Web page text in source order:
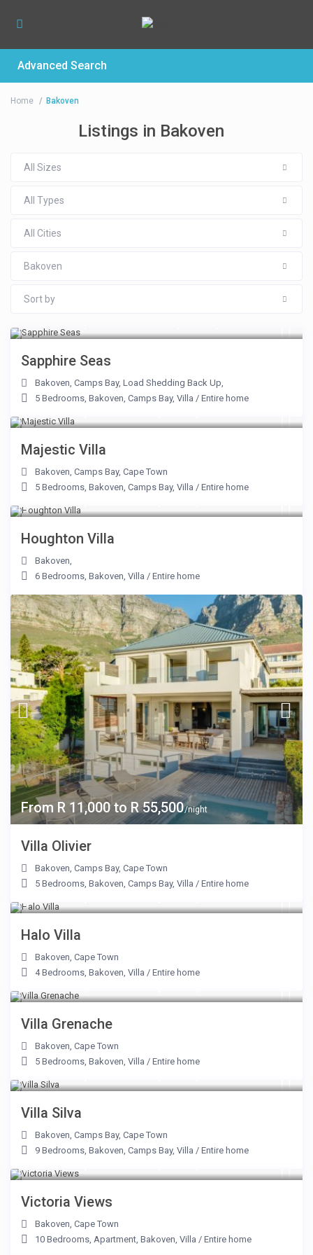
Advanced Search
Home Bakoven
Listings in Bakoven
All Sizes
All Types
All Cities
Bakoven
Sort by
Sapphire Seas
Bakoven,Camps Bay,Load Shedding Back Up,
5 Bedrooms,Bakoven,Camps Bay,Villa /Entire home
Majestic Villa
Bakoven,Camps Bay,Cape Town
5 Bedrooms,Bakoven,Camps Bay,Villa /Entire home
Houghton Villa
Bakoven,
6 Bedrooms,Bakoven,Villa /Entire home
From R 11,000 to R 55,500/night
Villa Olivier
Bakoven,Camps Bay,Cape Town
5 Bedrooms,Bakoven,Camps Bay,Villa /Entire home
Halo Villa
Bakoven,Cape Town
4 Bedrooms,Bakoven,Villa /Entire home
Villa Grenache
Bakoven,Cape Town
5 Bedrooms,Bakoven,Villa /Entire home
Villa Silva
Bakoven,Camps Bay,Cape Town
9 Bedrooms,Bakoven,Camps Bay,Villa /Entire home
Victoria Views
Bakoven,Cape Town
10 Bedrooms,Apartment,Bakoven,Villa /Entire home